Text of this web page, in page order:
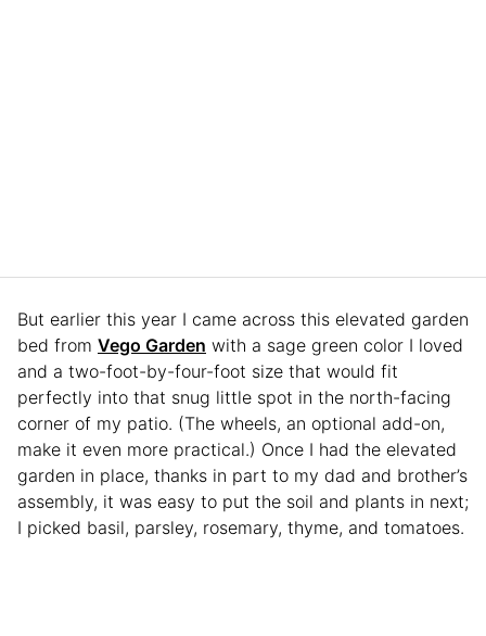
But earlier this year I came across this elevated garden
bed from Vego Garden with a sage green color I loved
and a two-foot-by-four-foot size that would fit
perfectly into that snug little spot in the north-facing
corner of my patio. (The wheels, an optional add-on,
make it even more practical.) Once I had the elevated
garden in place, thanks in part to my dad and brother’s
assembly, it was easy to put the soil and plants in next;
I picked basil, parsley, rosemary, thyme, and tomatoes.